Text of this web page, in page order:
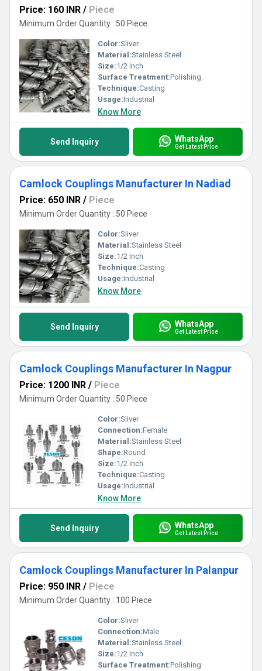
Price: 160 INR / Piece
Minimum Order Quantity : 50 Piece
Color:Sliver
Material:Stainless Steel
Size:1/2 Inch
Surface Treatment:Polishing
Technique:Casting
Usage:Industrial
Know More
Send Inquiry WhatsApp
Get Latest Price
Camlock Couplings Manufacturer In Nadiad
Price: 650 INR / Piece
Minimum Order Quantity : 50 Piece
Color:Sliver
Material:Stainless Steel
Size:1/2 Inch
Technique:Casting
Usage:Industrial
Know More
Send Inquiry WhatsApp
Get Latest Price
Camlock Couplings Manufacturer In Nagpur
Price: 1200 INR / Piece
Minimum Order Quantity : 50 Piece
Color:Sliver
Connection:Female
Material:Stainless Steel
Shape:Round
Size:1/2 Inch
Technique:Casting
Usage:Industrial
Know More
Send Inquiry WhatsApp
Get Latest Price
Camlock Couplings Manufacturer In Palanpur
Price: 950 INR / Piece
Minimum Order Quantity : 100 Piece
Color:Sliver
Connection:Male
Material:Stainless Steel
Size:1/2 Inch
Surface Treatment:Polishing